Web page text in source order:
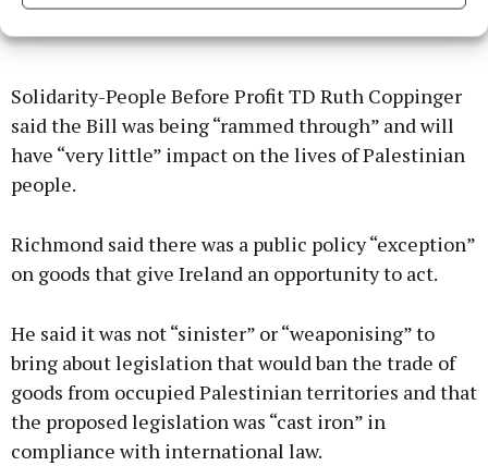
Solidarity-People Before Profit TD Ruth Coppinger
said the Bill was being “rammed through” and will
have “very little” impact on the lives of Palestinian
people.
Richmond said there was a public policy “exception”
on goods that give Ireland an opportunity to act.
He said it was not “sinister” or “weaponising” to
bring about legislation that would ban the trade of
goods from occupied Palestinian territories and that
the proposed legislation was “cast iron” in
compliance with international law.